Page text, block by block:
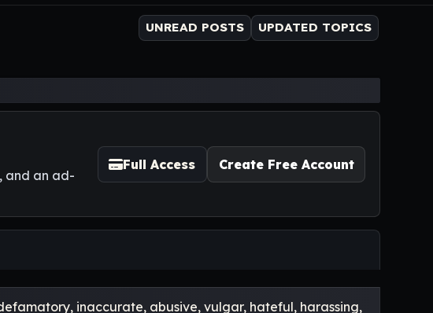
UNREAD POSTS UPDATED TOPICS
and an ad-
Full Access Create Free Account
inaccurate, abusive, vulgar, hateful, harassing,